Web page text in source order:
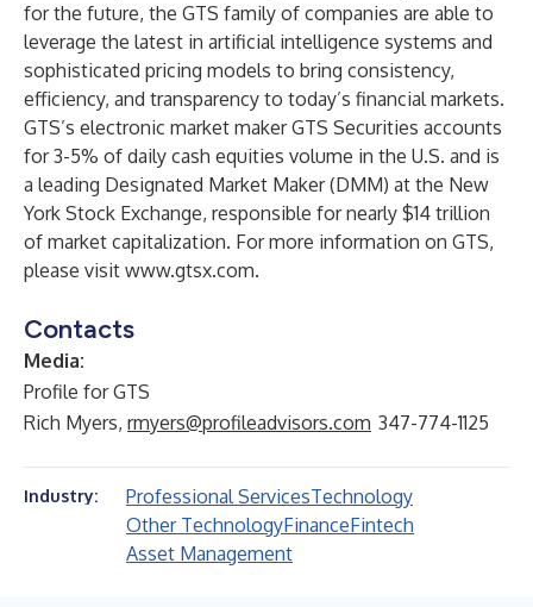
for the future, the GTS family of companies are able to
leverage the latest in artificial intelligence systems and
sophisticated pricing models to bring consistency,
efficiency, and transparency to today’s financial markets.
GTS’s electronic market maker GTS Securities accounts
for 3-5% of daily cash equities volume in the U.S. and is
a leading Designated Market Maker (DMM) at the New
York Stock Exchange, responsible for nearly $14 trillion
of market capitalization. For more information on GTS,
please visit www.gtsx.com.
Contacts
Media:
Profile for GTS
Rich Myers, rmyers@profileadvisors.com 347-774-1125
Industry: Professional ServicesTechnology
Other TechnologyFinanceFintech
Asset Management